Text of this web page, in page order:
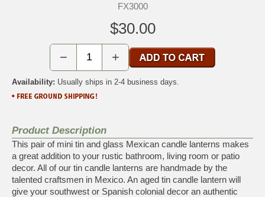
FX3000
$30.00
− +
Availability: Usually ships in 2-4 business days.
Product Description
This pair of mini tin and glass Mexican candle lanterns makes
a great addition to your rustic bathroom, living room or patio
decor. All of our tin candle lanterns are handmade by the
talented craftsmen in Mexico. An aged tin candle lantern will
give your southwest or Spanish colonial decor an authentic